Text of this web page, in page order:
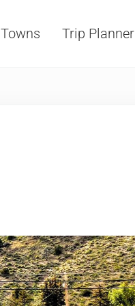
Towns Trip Planner